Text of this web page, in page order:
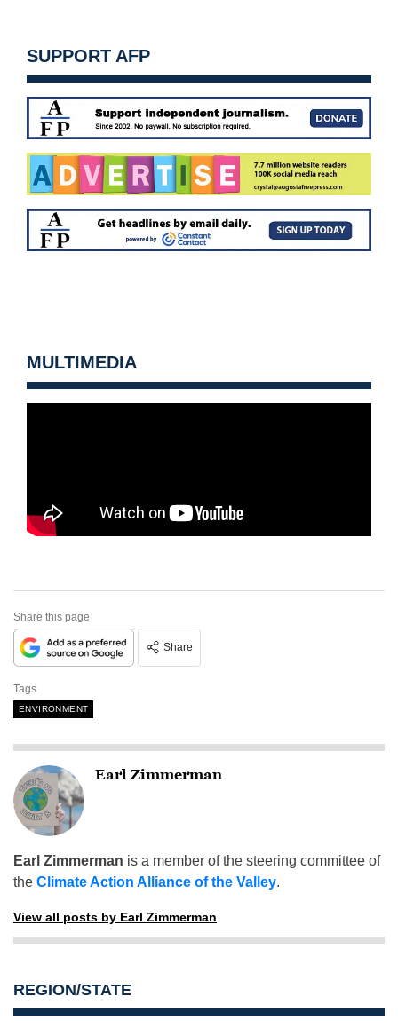
SUPPORT AFP
MULTIMEDIA
Share this page
Share
Tags
ENVIRONMENT
Earl Zimmerman
Earl Zimmerman is a member of the steering committee of
the Climate Action Alliance of the Valley.
View all posts by Earl Zimmerman
REGION/STATE